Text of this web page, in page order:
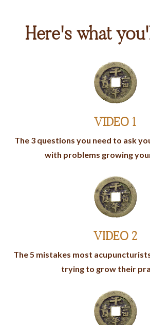
Here's what
VIDEO 1
The 3 questions you need to ask
with problems growing
VIDEO 2
The 5 mistakes most
trying to grow their